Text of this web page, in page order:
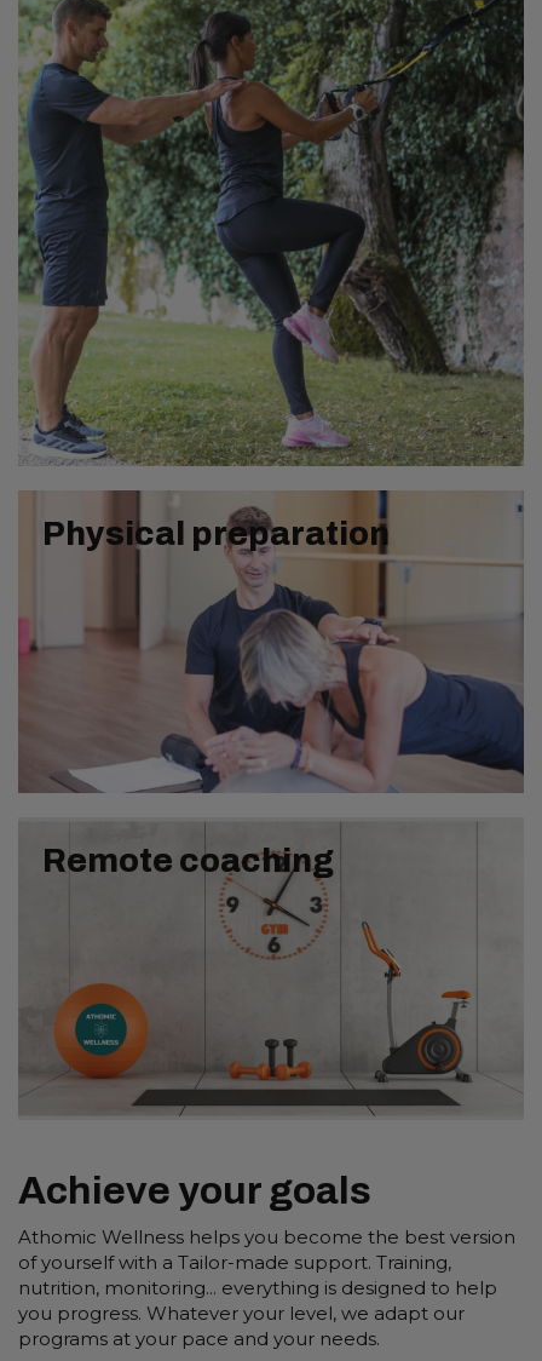
Physical preparation
Remote coaching
Achieve your goals
Athomic Wellness helps you become the best version
of yourself with a Tailor-made support. Training,
nutrition, monitoring... everything is designed to help
you progress. Whatever your level, we adapt our
programs at your pace and your needs.